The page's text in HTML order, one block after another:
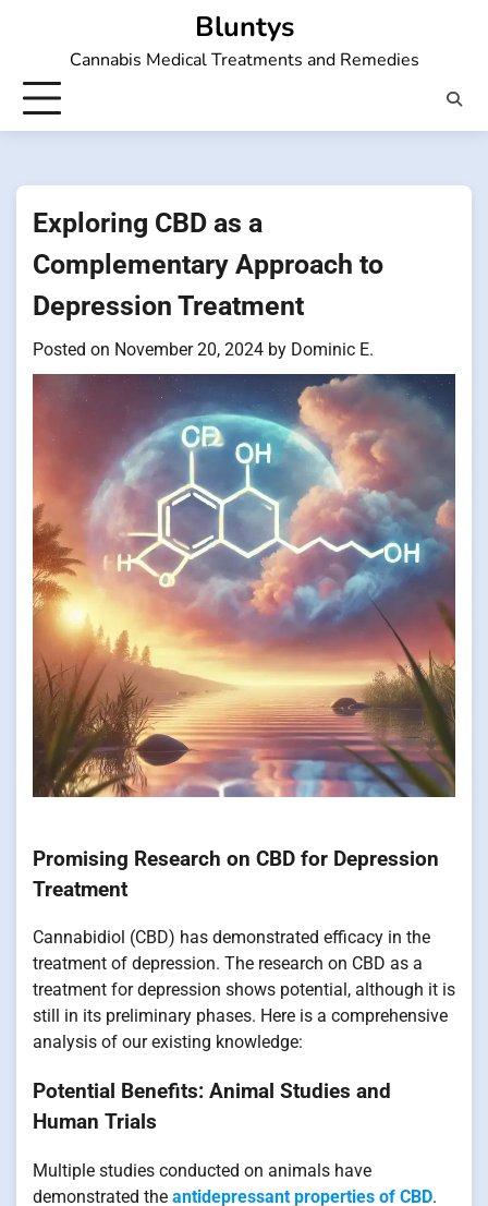
Bluntys
Cannabis Medical Treatments and Remedies
Exploring CBD as a
Complementary Approach to
Depression Treatment
Posted on November 20, 2024 by Dominic E.
Promising Research on CBD for Depression
Treatment
Cannabidiol (CBD) has demonstrated efficacy in the
treatment of depression. The research on CBD as a
treatment for depression shows potential, although it is
still in its preliminary phases. Here is a comprehensive
analysis of our existing knowledge:
Potential Benefits: Animal Studies and
Human Trials
Multiple studies conducted on animals have
demonstrated the antidepressant properties of CBD.